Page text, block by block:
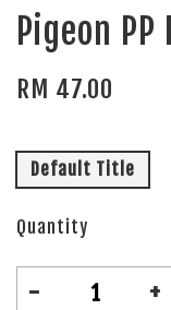
Pigeon
RM 47.00
Default Title
Quantity
- +